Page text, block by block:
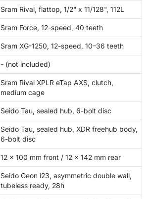
Sram Rival, flattop, 1/2" x 11/128", 112L
Sram Force, 12-speed, 40 teeth
Sram XG-1250, 12-speed, 10–36 teeth
- (not included)
Sram Rival XPLR eTap AXS, clutch,
medium cage
Seido Tau, sealed hub, 6-bolt disc
Seido Tau, sealed hub, XDR freehub body,
6-bolt disc
12 x 100 mm front / 12 x 142 mm rear
Seido Geon i23, asymmetric double wall,
tubeless ready, 28h